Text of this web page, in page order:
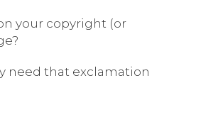
your copyright (or
need that exclamation